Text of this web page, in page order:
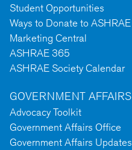
Student Opportunities
Ways to Donate to ASHRAE
Marketing Central
ASHRAE 365
ASHRAE Society Calendar
GOVERNMENT AFFAIRS
Advocacy Toolkit
Government Affairs Office
Government Affairs Updates